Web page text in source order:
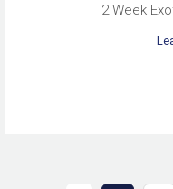
2 Week